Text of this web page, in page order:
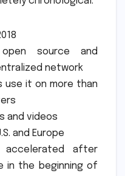
source and
network
use it on more than
and videos
and Europe
accelerated after
in the beginning of